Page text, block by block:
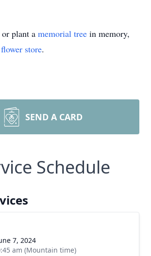
or plant a memorial tree in memory,
flower store.
SEND A CARD
Schedule
7, 2024
am (Mountain time)